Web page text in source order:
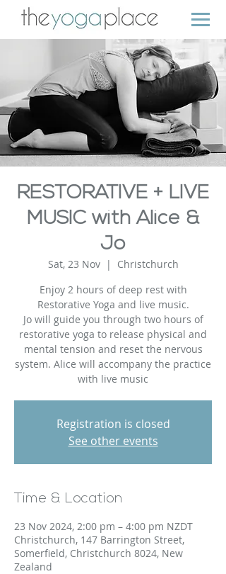
RESTORATIVE + LIVE
MUSIC with Alice &
Jo
Sat, 23 Nov
  |
Christchurch
Enjoy 2 hours of deep rest with
Restorative Yoga and live music.
Jo will guide you through two hours of
restorative yoga to release physical and
mental tension and reset the nervous
system. Alice will accompany the practice
with live music
Registration is closed
See other events
Time & Location
23 Nov 2024, 2:00 pm – 4:00 pm NZDT
Christchurch, 147 Barrington Street,
Somerfield, Christchurch 8024, New
Zealand